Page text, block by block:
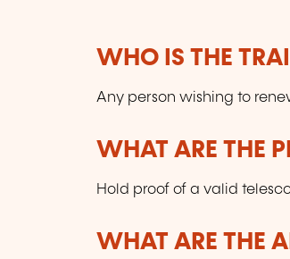
WHO IS THE
Any person wishing to
WHAT ARE THE
Hold proof of a valid
WHAT ARE THE